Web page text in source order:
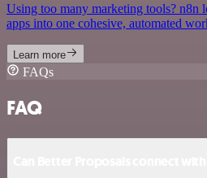
Using too many marketing tools? n8n
apps into one cohesive, automated
Learn more
FAQs
FAQ